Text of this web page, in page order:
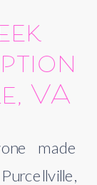
VA
made